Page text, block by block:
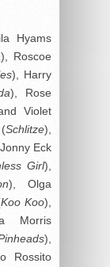
Hyams
), Roscoe
), Harry
), Rose
Violet
Schlitze),
Eck
Girl),
), Olga
Koo Koo),
Morris
),
Rossito